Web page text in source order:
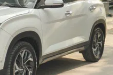
Inventory Count
64
58
57